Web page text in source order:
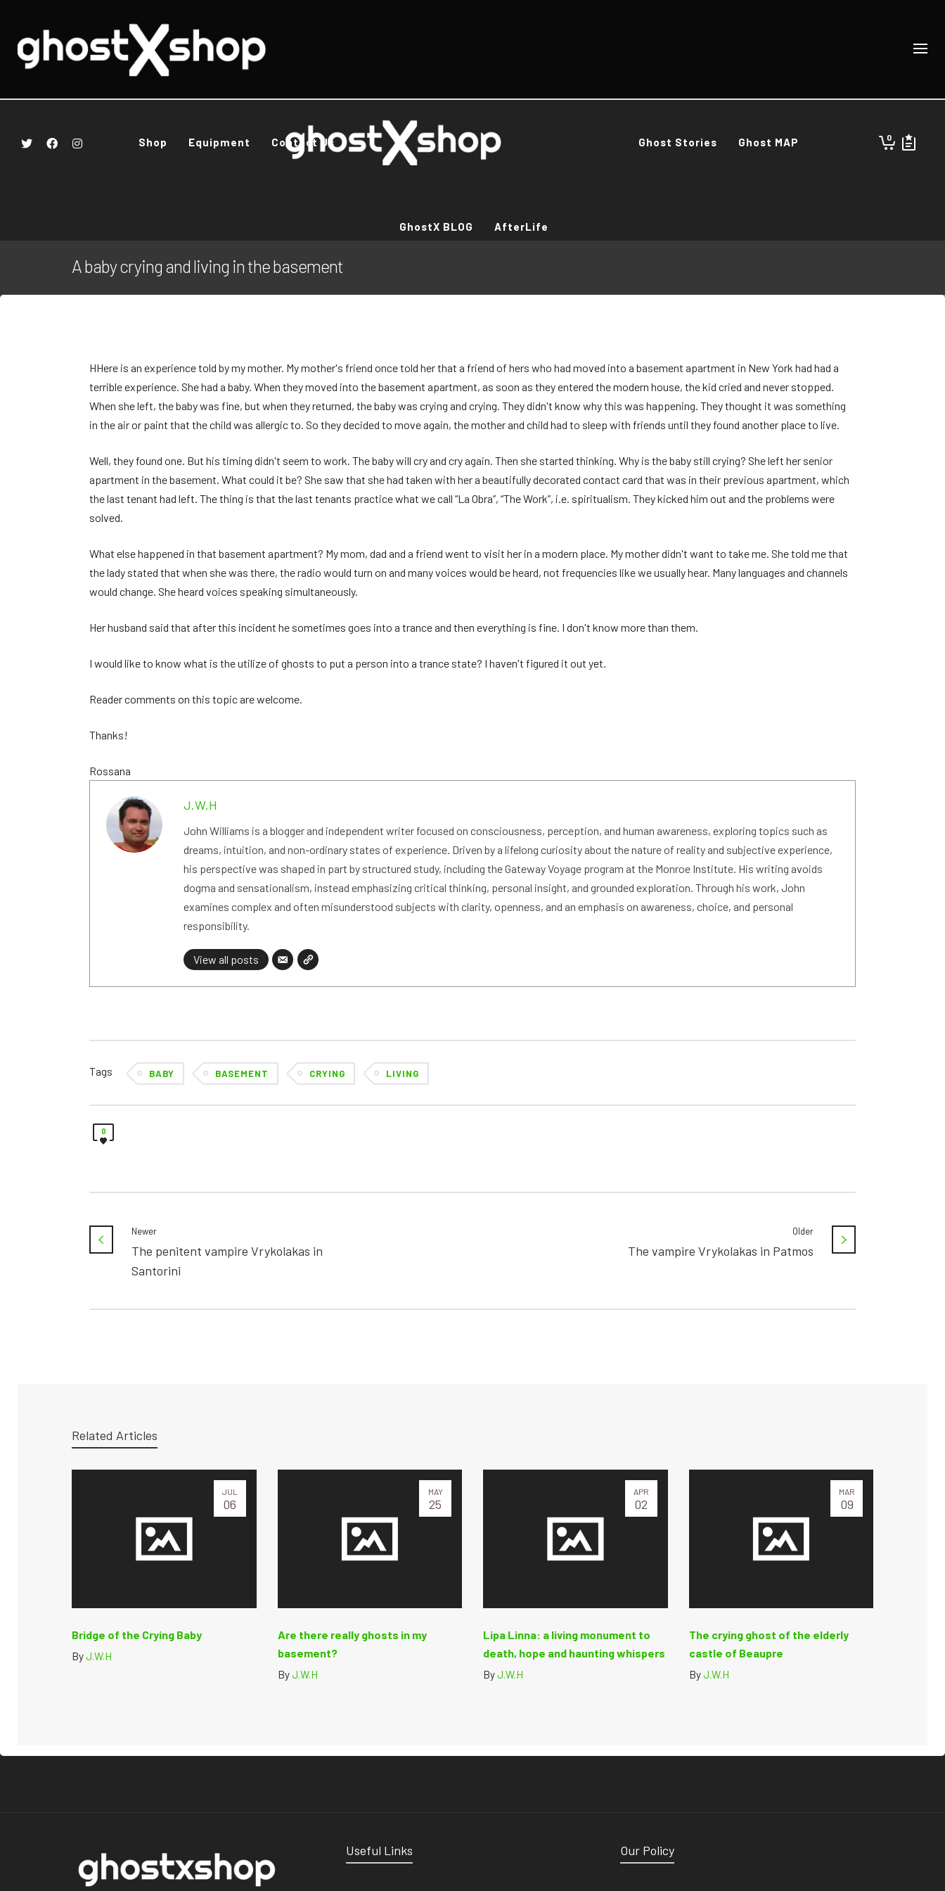
Shop Equipment Contact Us Ghost Stories Ghost MAP
GhostX BLOG AfterLife
0
A baby crying and living in the basement
HHere is an experience told by my mother. My mother's friend once told her that a friend of hers who had moved into a basement apartment in New York had had a
terrible experience. She had a baby. When they moved into the basement apartment, as soon as they entered the modern house, the kid cried and never stopped.
When she left, the baby was fine, but when they returned, the baby was crying and crying. They didn't know why this was happening. They thought it was something
in the air or paint that the child was allergic to. So they decided to move again, the mother and child had to sleep with friends until they found another place to live.
Well, they found one. But his timing didn't seem to work. The baby will cry and cry again. Then she started thinking. Why is the baby still crying? She left her senior
apartment in the basement. What could it be? She saw that she had taken with her a beautifully decorated contact card that was in their previous apartment, which
the last tenant had left. The thing is that the last tenants practice what we call “La Obra”, “The Work”, i.e. spiritualism. They kicked him out and the problems were
solved.
What else happened in that basement apartment? My mom, dad and a friend went to visit her in a modern place. My mother didn't want to take me. She told me that
the lady stated that when she was there, the radio would turn on and many voices would be heard, not frequencies like we usually hear. Many languages ​​and channels
would change. She heard voices speaking simultaneously.
Her husband said that after this incident he sometimes goes into a trance and then everything is fine. I don't know more than them.
I would like to know what is the utilize of ghosts to put a person into a trance state? I haven't figured it out yet.
Reader comments on this topic are welcome.
Thanks!
Rossana
J.W.H
John Williams is a blogger and independent writer focused on consciousness, perception, and human awareness, exploring topics such as
dreams, intuition, and non-ordinary states of experience. Driven by a lifelong curiosity about the nature of reality and subjective experience,
his perspective was shaped in part by structured study, including the Gateway Voyage program at the Monroe Institute. His writing avoids
dogma and sensationalism, instead emphasizing critical thinking, personal insight, and grounded exploration. Through his work, John
examines complex and often misunderstood subjects with clarity, openness, and an emphasis on awareness, choice, and personal
responsibility.
View all posts
Tags BABY BASEMENT CRYING LIVING
0
Newer
The penitent vampire Vrykolakas in
Santorini
Older
The vampire Vrykolakas in Patmos
Related Articles
JUL
06
Bridge of the Crying Baby
ByJ.W.H
MAY
25
Are there really ghosts in my
basement?
ByJ.W.H
APR
02
Lipa Linna: a living monument to
death, hope and haunting whispers
ByJ.W.H
MAR
09
The crying ghost of the elderly
castle of Beaupre
ByJ.W.H
Useful Links Our Policy